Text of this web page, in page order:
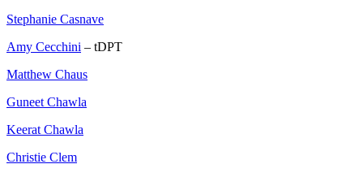
Stephanie Casnave
Amy Cecchini – tDPT
Matthew Chaus
Guneet Chawla
Keerat Chawla
Christie Clem